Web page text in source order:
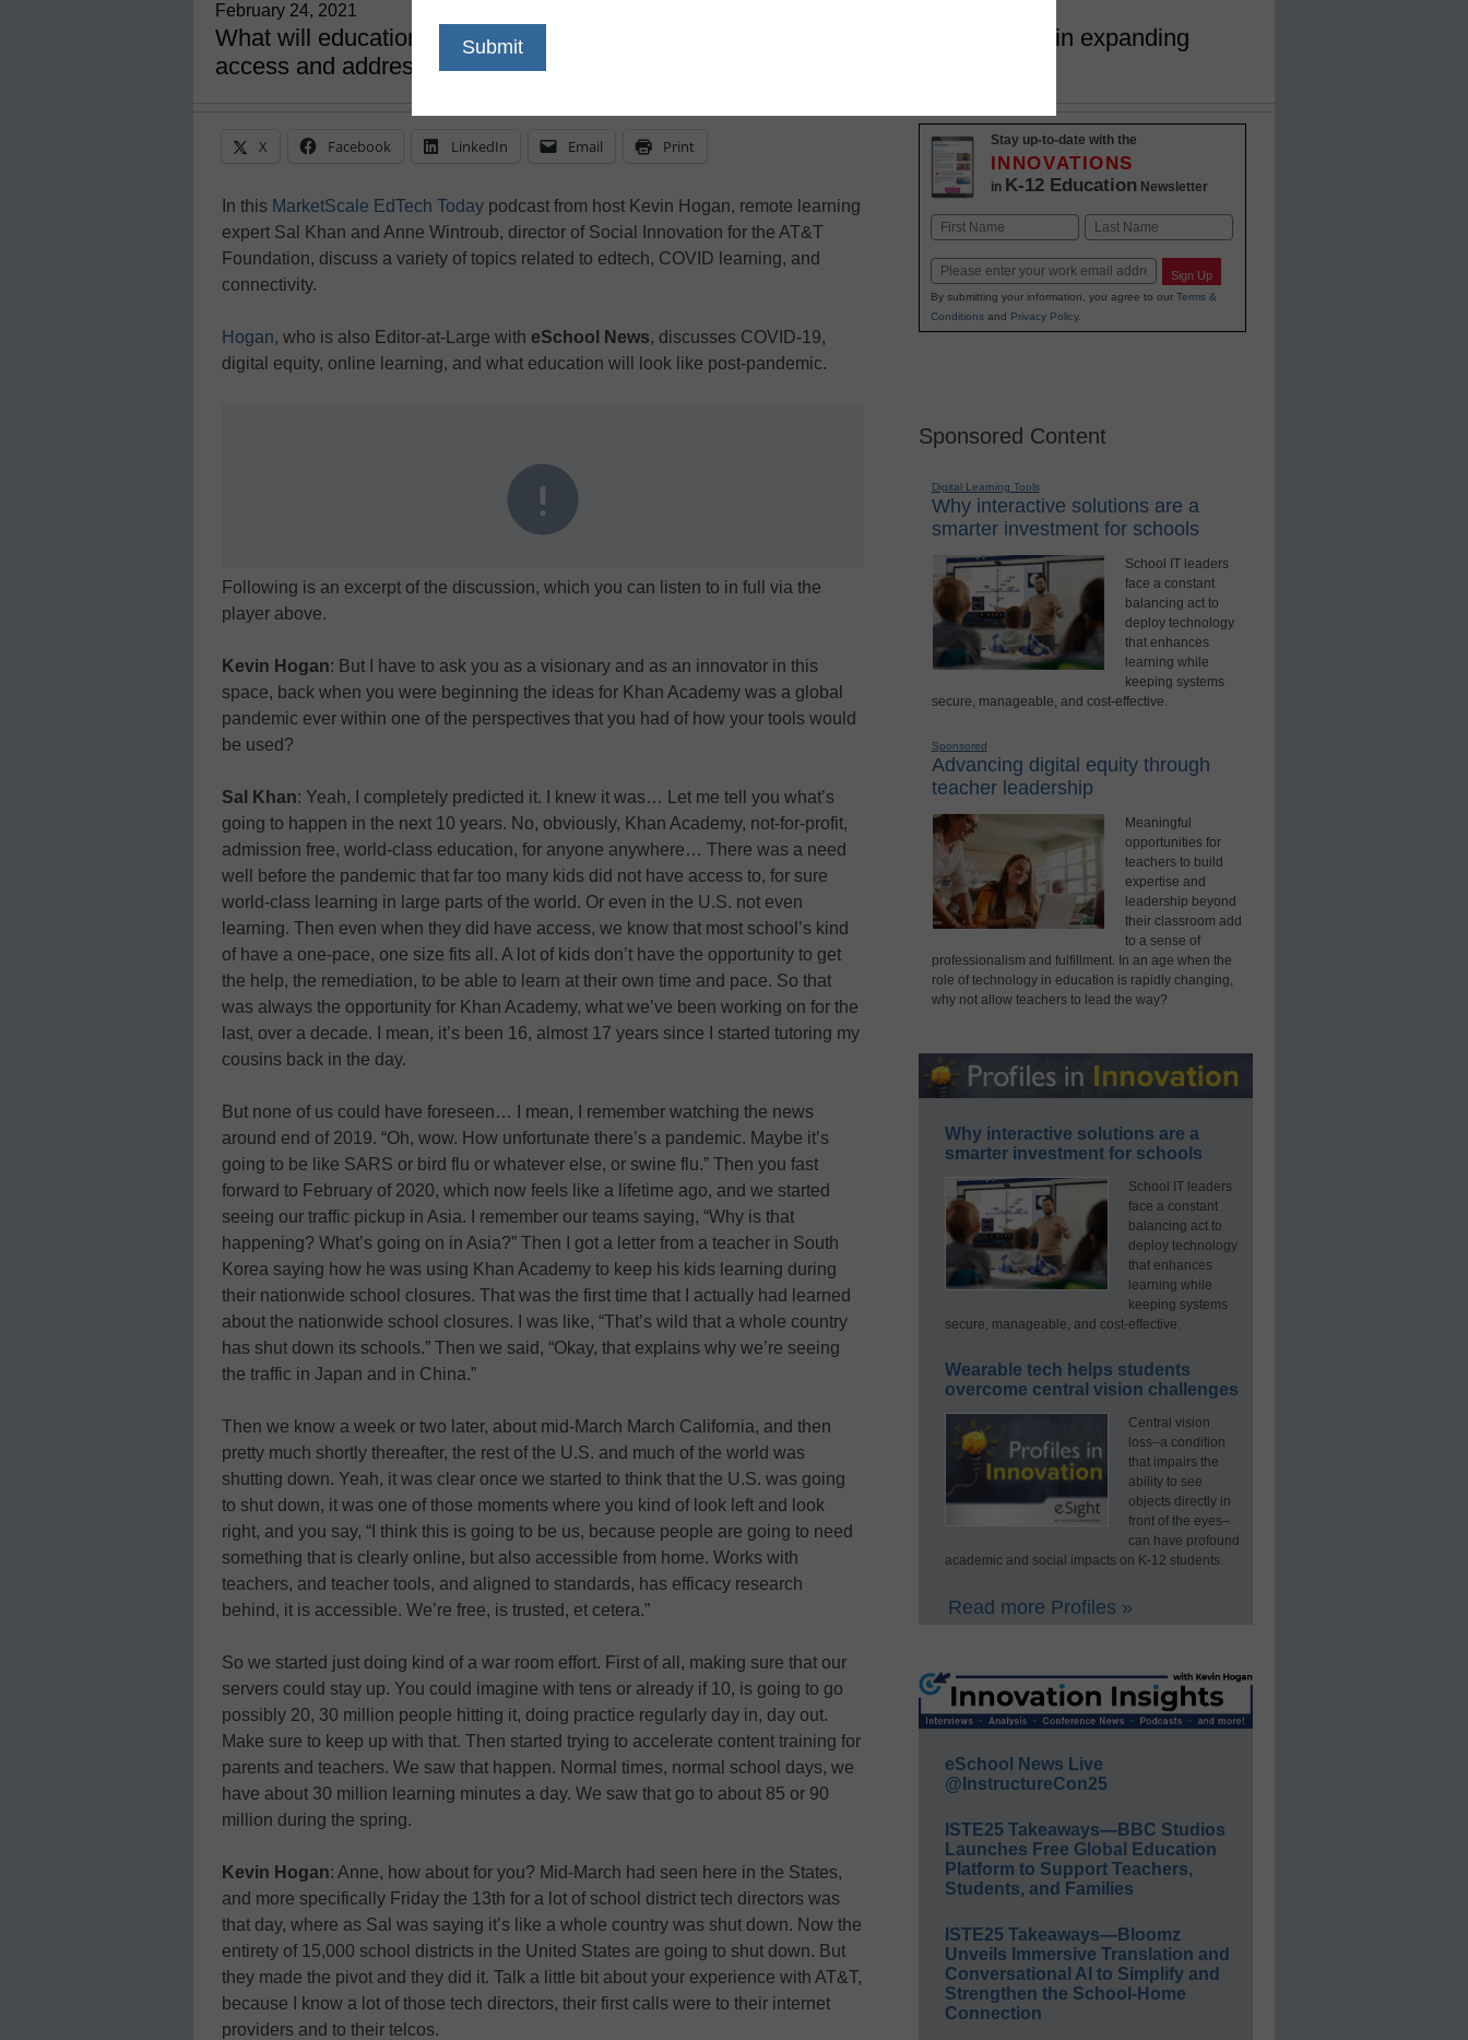
February 24, 2021
What will education look like after COVID, and what pivotal role will edtech play in expanding
access and addressing equity gaps?
X Facebook LinkedIn Email Print
In this MarketScale EdTech Today podcast from host Kevin Hogan, remote learning
expert Sal Khan and Anne Wintroub, director of Social Innovation for the AT&T
Foundation, discuss a variety of topics related to edtech, COVID learning, and
connectivity.
Hogan, who is also Editor-at-Large with eSchool News, discusses COVID-19,
digital equity, online learning, and what education will look like post-pandemic.
Following is an excerpt of the discussion, which you can listen to in full via the
player above.
Kevin Hogan: But I have to ask you as a visionary and as an innovator in this
space, back when you were beginning the ideas for Khan Academy was a global
pandemic ever within one of the perspectives that you had of how your tools would
be used?
Sal Khan: Yeah, I completely predicted it. I knew it was… Let me tell you what’s
going to happen in the next 10 years. No, obviously, Khan Academy, not-for-profit,
admission free, world-class education, for anyone anywhere… There was a need
well before the pandemic that far too many kids did not have access to, for sure
world-class learning in large parts of the world. Or even in the U.S. not even
learning. Then even when they did have access, we know that most school’s kind
of have a one-pace, one size fits all. A lot of kids don’t have the opportunity to get
the help, the remediation, to be able to learn at their own time and pace. So that
was always the opportunity for Khan Academy, what we’ve been working on for the
last, over a decade. I mean, it’s been 16, almost 17 years since I started tutoring my
cousins back in the day.
But none of us could have foreseen… I mean, I remember watching the news
around end of 2019. “Oh, wow. How unfortunate there’s a pandemic. Maybe it’s
going to be like SARS or bird flu or whatever else, or swine flu.” Then you fast
forward to February of 2020, which now feels like a lifetime ago, and we started
seeing our traffic pickup in Asia. I remember our teams saying, “Why is that
happening? What’s going on in Asia?” Then I got a letter from a teacher in South
Korea saying how he was using Khan Academy to keep his kids learning during
their nationwide school closures. That was the first time that I actually had learned
about the nationwide school closures. I was like, “That’s wild that a whole country
has shut down its schools.” Then we said, “Okay, that explains why we’re seeing
the traffic in Japan and in China.”
Then we know a week or two later, about mid-March March California, and then
pretty much shortly thereafter, the rest of the U.S. and much of the world was
shutting down. Yeah, it was clear once we started to think that the U.S. was going
to shut down, it was one of those moments where you kind of look left and look
right, and you say, “I think this is going to be us, because people are going to need
something that is clearly online, but also accessible from home. Works with
teachers, and teacher tools, and aligned to standards, has efficacy research
behind, it is accessible. We’re free, is trusted, et cetera.”
So we started just doing kind of a war room effort. First of all, making sure that our
servers could stay up. You could imagine with tens or already if 10, is going to go
possibly 20, 30 million people hitting it, doing practice regularly day in, day out.
Make sure to keep up with that. Then started trying to accelerate content training for
parents and teachers. We saw that happen. Normal times, normal school days, we
have about 30 million learning minutes a day. We saw that go to about 85 or 90
million during the spring.
Kevin Hogan: Anne, how about for you? Mid-March had seen here in the States,
and more specifically Friday the 13th for a lot of school district tech directors was
that day, where as Sal was saying it’s like a whole country was shut down. Now the
entirety of 15,000 school districts in the United States are going to shut down. But
they made the pivot and they did it. Talk a little bit about your experience with AT&T,
because I know a lot of those tech directors, their first calls were to their internet
providers and to their telcos.
Stay up-to-date with the
INNOVATIONS
in K-12 Education Newsletter
Name
Email Sign Up
By submitting your information, you agree to our Terms &
Conditionsand Privacy Policy.
Sponsored Content
Digital Learning Tools
Why interactive solutions are a
smarter investment for schools
School IT leaders
face a constant
balancing act to
deploy technology
that enhances
learning while
keeping systems
secure, manageable, and cost-effective.
Sponsored
Advancing digital equity through
teacher leadership
Meaningful
opportunities for
teachers to build
expertise and
leadership beyond
their classroom add
to a sense of
professionalism and fulfillment. In an age when the
role of technology in education is rapidly changing,
why not allow teachers to lead the way?
Why interactive solutions are a
smarter investment for schools
School IT leaders
face a constant
balancing act to
deploy technology
that enhances
learning while
keeping systems
secure, manageable, and cost-effective.
Wearable tech helps students
overcome central vision challenges
Central vision
loss–a condition
that impairs the
ability to see
objects directly in
front of the eyes–
can have profound
academic and social impacts on K-12 students.
Read more Profiles »
eSchool News Live
@InstructureCon25
ISTE25 Takeaways—BBC Studios
Launches Free Global Education
Platform to Support Teachers,
Students, and Families
ISTE25 Takeaways—Bloomz
Unveils Immersive Translation and
Conversational AI to Simplify and
Strengthen the School-Home
Connection